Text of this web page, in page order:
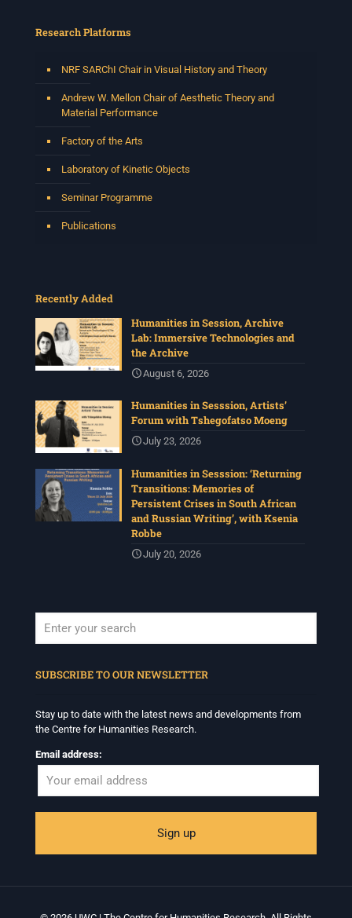
Research Platforms
NRF SARChI Chair in Visual History and Theory
Andrew W. Mellon Chair of Aesthetic Theory and
Material Performance
Factory of the Arts
Laboratory of Kinetic Objects
Seminar Programme
Publications
Recently Added
Humanities in Session, Archive
Lab: Immersive Technologies and
the Archive
August 6, 2026
Humanities in Sesssion, Artists’
Forum with Tshegofatso Moeng
July 23, 2026
Humanities in Sesssion: ‘Returning
Transitions: Memories of
Persistent Crises in South African
and Russian Writing’, with Ksenia
Robbe
July 20, 2026
SUBSCRIBE TO OUR NEWSLETTER
Stay up to date with the latest news and developments from
the Centre for Humanities Research.
Email address: